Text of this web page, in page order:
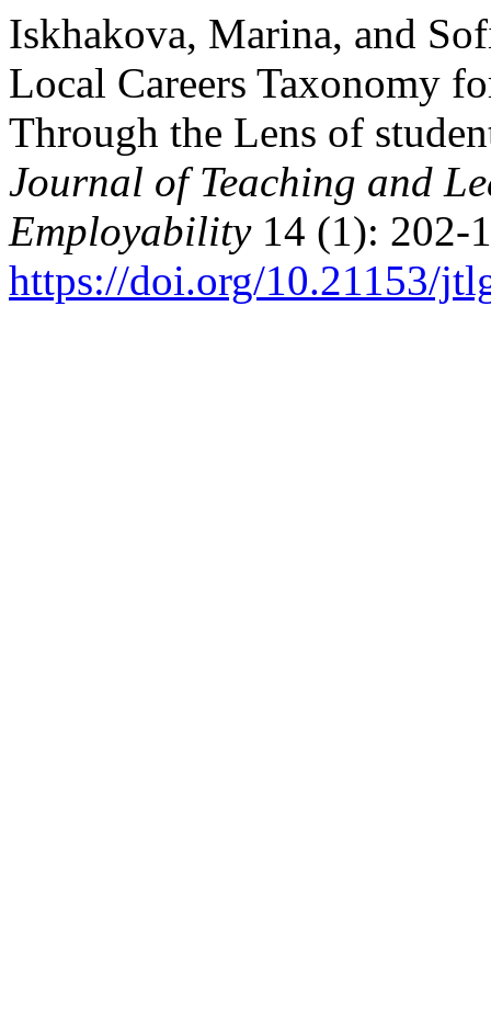
Iskhakova, Marina, and
Local Careers Taxonomy
Through the Lens of
Journal of Teaching and
Employability14 (1): 202-
https://doi.org/10.21153/